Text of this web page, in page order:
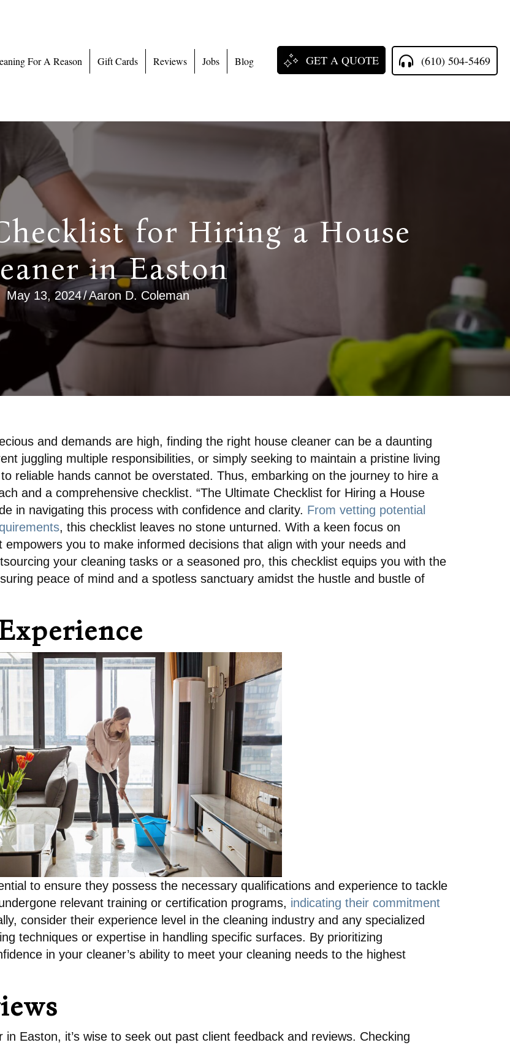
For A Reason Gift Cards Reviews Jobs Blog GET A QUOTE (610) 504-5469
for Hiring a House
in Easton
May 13, 2024/Aaron D. Coleman
and demands are high, finding the right house cleaner can be a daunting
juggling multiple responsibilities, or simply seeking to maintain a pristine living
reliable hands cannot be overstated. Thus, embarking on the journey to hire a
and a comprehensive checklist. “The Ultimate Checklist for Hiring a House
in navigating this process with confidence and clarity. From vetting potential
, this checklist leaves no stone unturned. With a keen focus on
you to make informed decisions that align with your needs and
your cleaning tasks or a seasoned pro, this checklist equips you with the
peace of mind and a spotless sanctuary amidst the hustle and bustle of
to ensure they possess the necessary qualifications and experience to tackle
relevant training or certification programs, indicating their commitment
consider their experience level in the cleaning industry and any specialized
techniques or expertise in handling specific surfaces. By prioritizing
in your cleaner’s ability to meet your cleaning needs to the highest
Easton, it’s wise to seek out past client feedback and reviews. Checking